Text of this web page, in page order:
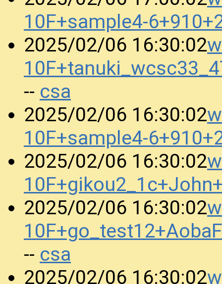
10F+sample4-
2025/02/06 16:30:02
-- csa
2025/02/06 16:30:02
10F+sample4-
2025/02/06 16:30:02
2025/02/06 16:30:02
-- csa
2025/02/06 16:30:02